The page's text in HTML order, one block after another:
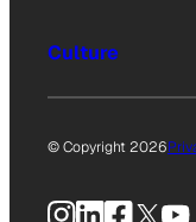
Culture
© Copyright 2026
Instagram
LinkedIn
X